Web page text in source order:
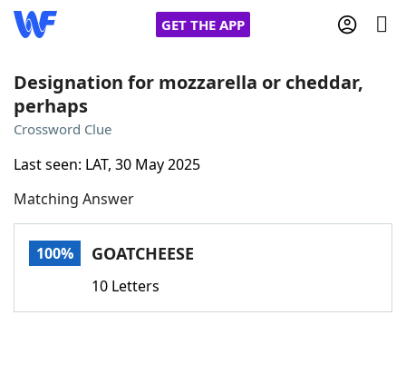
GET THE APP
Home
Words With Friends
NYT Crossplay Cheat
ScrabbleHelpers
Designation for mozzarella or cheddar,
perhaps
Crossword Clue
Last seen: LAT, 30 May 2025
Matching Answer
100% GOATCHEESE
10 Letters